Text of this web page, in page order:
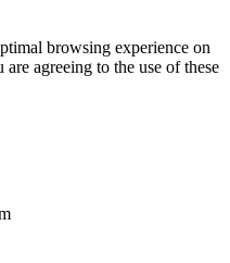
browsing experience on
agreeing to the use of these